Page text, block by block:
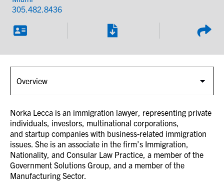
305.482.8436
Norka Lecca is an immigration lawyer, representing private
individuals, investors, multinational corporations,
and startup companies with business-related immigration
issues. She is an associate in the firm’s Immigration,
Nationality, and Consular Law Practice, a member of the
Government Solutions Group, and a member of the
Manufacturing Sector.